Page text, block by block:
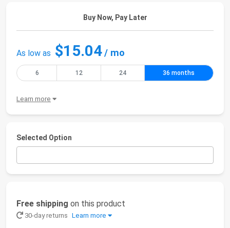
Buy Now, Pay Later
As low as $15.04/ mo
6 12 24 36 months
Learn more
Selected Option
Free shipping on this product
30-day returns Learn more